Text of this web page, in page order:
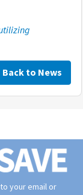
Back to News
your email or